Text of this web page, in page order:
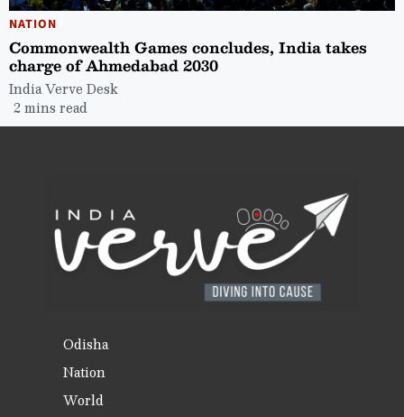
NATION
Commonwealth Games concludes, India takes
charge of Ahmedabad 2030
India Verve Desk
2 mins read
Odisha
Nation
World